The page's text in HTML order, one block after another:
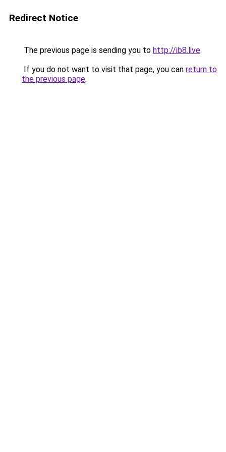
Redirect Notice
The previous page is sending you to http://ib8.live.
If you do not want to visit that page, you can return to
the previous page.